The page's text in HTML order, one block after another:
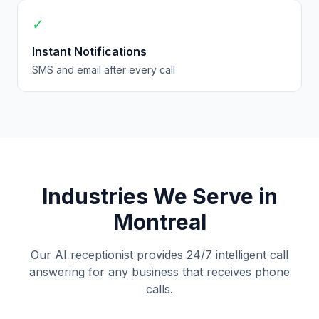
✓
Instant Notifications
SMS and email after every call
Industries We Serve in
Montreal
Our AI receptionist provides 24/7 intelligent call
answering for any business that receives phone
calls.